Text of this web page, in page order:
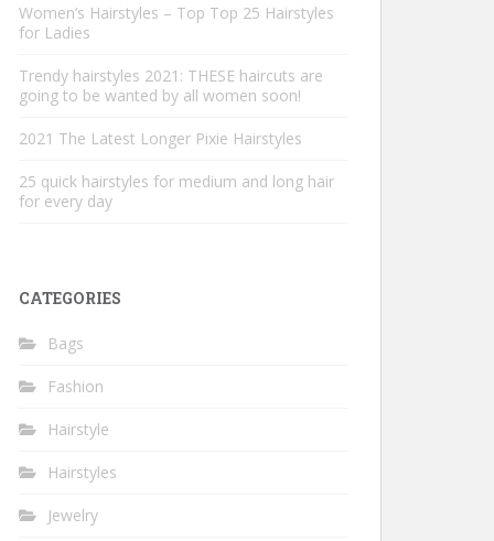
Women’s Hairstyles – Top Top 25 Hairstyles
for Ladies
Trendy hairstyles 2021: THESE haircuts are
going to be wanted by all women soon!
2021 The Latest Longer Pixie Hairstyles
25 quick hairstyles for medium and long hair
for every day
CATEGORIES
Bags
Fashion
Hairstyle
Hairstyles
Jewelry